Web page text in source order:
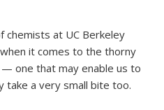
chemists at UC Berkeley
it comes to the thorny
one that may enable us to
take a very small bite too.